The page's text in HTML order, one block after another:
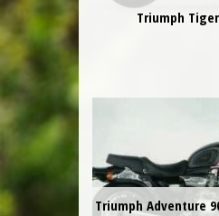
Triumph
Triumph Adventure